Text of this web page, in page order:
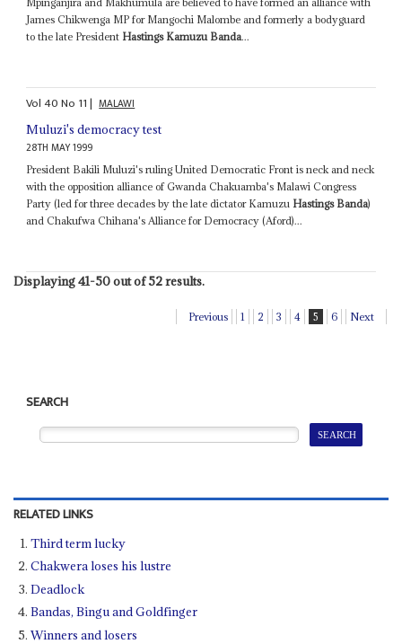
James Chikwenga MP for Mangochi Malombe and formerly a bodyguard
to the late President Hastings Kamuzu Banda...
Vol40No 11| MALAWI
Muluzi's democracy test
28TH MAY 1999
President Bakili Muluzi's ruling United Democratic Front is neck and neck
with the opposition alliance of Gwanda Chakuamba's Malawi Congress
Party (led for three decades by the late dictator Kamuzu Hastings Banda)
and Chakufwa Chihana's Alliance for Democracy (Aford)...
Displaying 41-50 out of 52 results.
Previous 1 2 3 4 5 6 Next
SEARCH
RELATED LINKS
Third term lucky
Chakwera loses his lustre
Deadlock
Bandas, Bingu and Goldfinger
Winners and losers